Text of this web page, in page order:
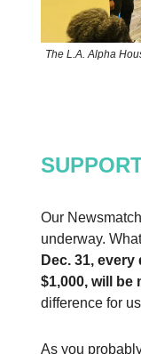
The L.A. Alpha
Our
underway.
Dec. 31,
$1,000, will be
difference for
As you